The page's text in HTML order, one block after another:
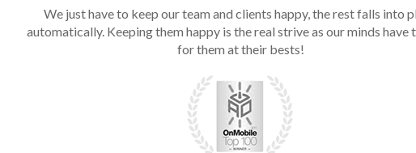
We just have to keep our team and clients happy, the rest falls into
automatically. Keeping them happy is the real strive as our minds have
for them at their bests!